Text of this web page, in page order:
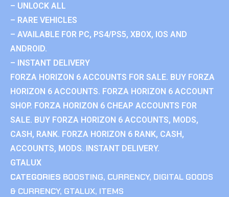
– UNLOCK ALL
– RARE VEHICLES
– AVAILABLE FOR PC, PS4/PS5, XBOX, IOS AND
ANDROID.
– INSTANT DELIVERY
FORZA HORIZON 6 ACCOUNTS FOR SALE. BUY FORZA
HORIZON 6 ACCOUNTS. FORZA HORIZON 6 ACCOUNT
SHOP. FORZA HORIZON 6 CHEAP ACCOUNTS FOR
SALE. BUY FORZA HORIZON 6 ACCOUNTS, MODS,
CASH, RANK. FORZA HORIZON 6 RANK, CASH,
ACCOUNTS, MODS. INSTANT DELIVERY.
GTALUX
CATEGORIES BOOSTING, CURRENCY, DIGITAL GOODS
& CURRENCY, GTALUX, ITEMS